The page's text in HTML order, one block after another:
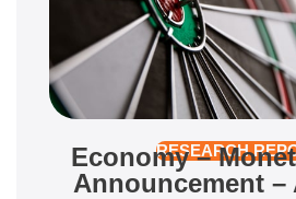
RESEARCH
Economy –
Announcement –